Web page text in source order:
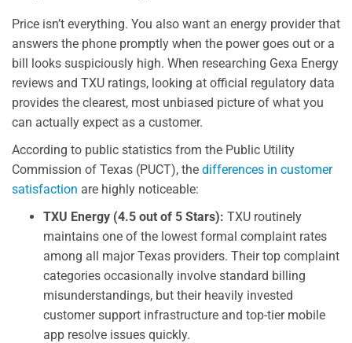
Price isn’t everything. You also want an energy provider that
answers the phone promptly when the power goes out or a
bill looks suspiciously high. When researching Gexa Energy
reviews and TXU ratings, looking at official regulatory data
provides the clearest, most unbiased picture of what you
can actually expect as a customer.
According to public statistics from the Public Utility
Commission of Texas (PUCT), the differences in customer
satisfaction are highly noticeable:
TXU Energy (4.5 out of 5 Stars): TXU routinely
maintains one of the lowest formal complaint rates
among all major Texas providers. Their top complaint
categories occasionally involve standard billing
misunderstandings, but their heavily invested
customer support infrastructure and top-tier mobile
app resolve issues quickly.